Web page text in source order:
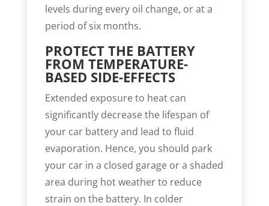
levels during every oil change, or at a
period of six months.
PROTECT THE BATTERY
FROM TEMPERATURE-
BASED SIDE-EFFECTS
Extended exposure to heat can
significantly decrease the lifespan of
your car battery and lead to fluid
evaporation. Hence, you should park
your car in a closed garage or a shaded
area during hot weather to reduce
strain on the battery. In colder